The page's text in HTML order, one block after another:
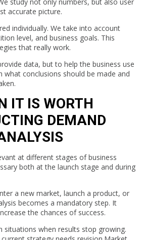
accurate picture.
individually. We take into account
level, and business goals. This
that really work.
data, but to help the business use
what conclusions should be made and
IT IS WORTH
DEMAND
at different stages of business
both at the launch stage and during
a new market, launch a product, or
becomes a mandatory step. It
the chances of success.
situations when results stop growing.